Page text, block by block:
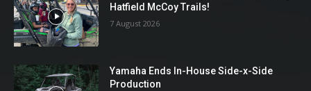
Hatfield McCoy Trails!
7 August 2026
Yamaha Ends In-House Side-x-Side
Production